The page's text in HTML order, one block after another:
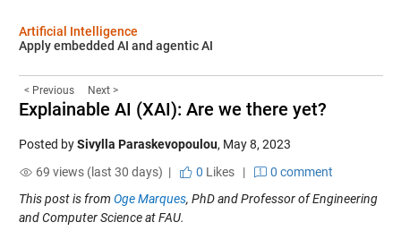
Artificial Intelligence
Apply embedded AI and agentic AI
< Previous Next >
Explainable AI (XAI): Are we there yet?
Posted bySivylla Paraskevopoulou, May 8, 2023
69 views (last 30 days) |
0 Likes|
0 comment
This post is from Oge Marques, PhD and Professor of Engineering
and Computer Science at FAU.